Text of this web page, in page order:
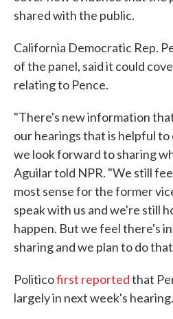
shared with the public.
California Democratic Rep.
of the panel, said it could
relating to Pence.
"There's new information
our hearings that is helpful
we look forward to sharing
Aguilar told NPR. "We still
most sense for the former
speak with us and we're still
happen. But we feel there's
sharing and we plan to do
Politicofirst reportedthat
largely in next week's hearing.